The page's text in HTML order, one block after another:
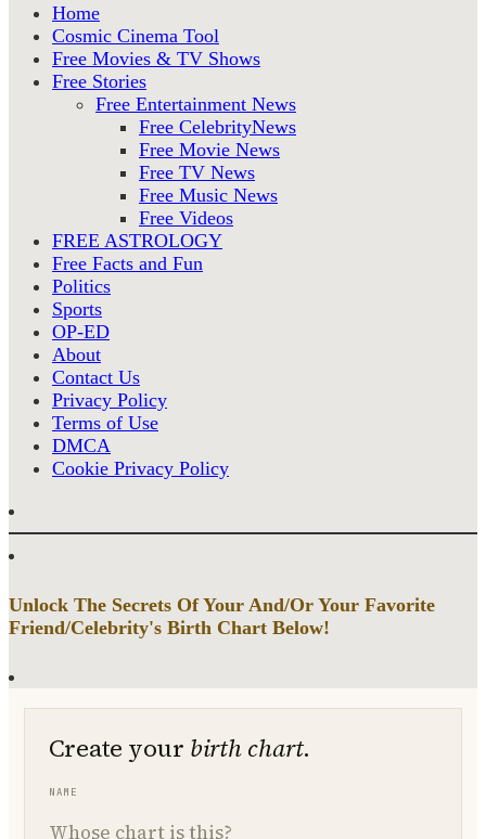
Home
Cosmic Cinema Tool
Free Movies & TV Shows
Free Stories
Free Entertainment News
Free CelebrityNews
Free Movie News
Free TV News
Free Music News
Free Videos
FREE ASTROLOGY
Free Facts and Fun
Politics
Sports
OP-ED
About
Contact Us
Privacy Policy
Terms of Use
DMCA
Cookie Privacy Policy
Unlock The Secrets Of Your And/Or Your Favorite
Friend/Celebrity's Birth Chart Below!